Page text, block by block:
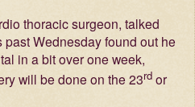
thoracic surgeon, talked
Wednesday found out he
in a bit over one week,
will be done on the 23rd or